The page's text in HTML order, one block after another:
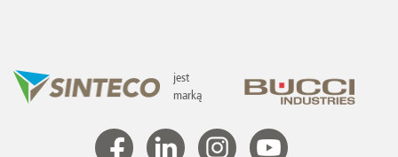
jest
marką